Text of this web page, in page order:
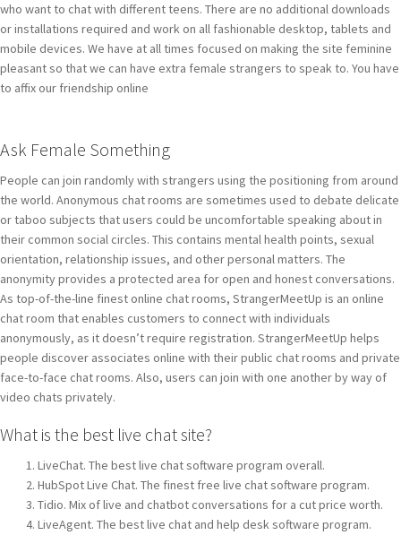
who want to chat with different teens. There are no additional downloads
or installations required and work on all fashionable desktop, tablets and
mobile devices. We have at all times focused on making the site feminine
pleasant so that we can have extra female strangers to speak to. You have
to affix our friendship online
Ask Female Something
People can join randomly with strangers using the positioning from around
the world. Anonymous chat rooms are sometimes used to debate delicate
or taboo subjects that users could be uncomfortable speaking about in
their common social circles. This contains mental health points, sexual
orientation, relationship issues, and other personal matters. The
anonymity provides a protected area for open and honest conversations.
As top-of-the-line finest online chat rooms, StrangerMeetUp is an online
chat room that enables customers to connect with individuals
anonymously, as it doesn’t require registration. StrangerMeetUp helps
people discover associates online with their public chat rooms and private
face-to-face chat rooms. Also, users can join with one another by way of
video chats privately.
What is the best live chat site?
LiveChat. The best live chat software program overall.
HubSpot Live Chat. The finest free live chat software program.
Tidio. Mix of live and chatbot conversations for a cut price worth.
LiveAgent. The best live chat and help desk software program.